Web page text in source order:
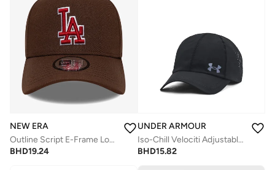
NEW ERA
Outline Script E-Frame Los Angeles Dodgers Cap
BHD19.24
UNDER ARMOUR
Iso-Chill Velociti Adjustable Cap
BHD15.82